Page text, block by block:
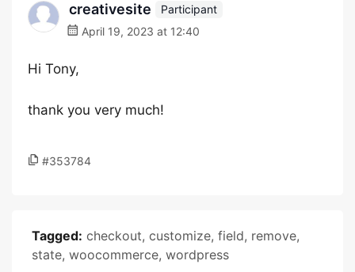
creativesite
Participant
April 19, 2023 at 12:40
Hi Tony,
thank you very much!
#353784
Tagged: checkout, customize, field, remove,
state, woocommerce, wordpress